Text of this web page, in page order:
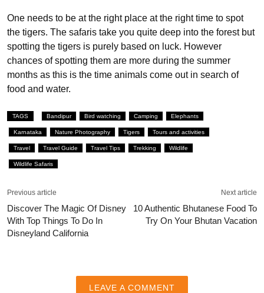
One needs to be at the right place at the right time to spot
the tigers. The safaris take you quite deep into the forest but
spotting the tigers is purely based on luck. However
chances of spotting them are more during the summer
months as this is the time animals come out in search of
food and water.
TAGS Bandipur Bird watching Camping Elephants
Karnataka Nature Photography Tigers Tours and activities
Travel Travel Guide Travel Tips Trekking Wildlife
Wildlife Safaris
Previous article
Discover The Magic Of Disney
With Top Things To Do In
Disneyland California
Next article
10 Authentic Bhutanese Food To
Try On Your Bhutan Vacation
LEAVE A COMMENT